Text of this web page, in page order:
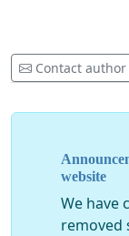
Contact author
website
We have
removed